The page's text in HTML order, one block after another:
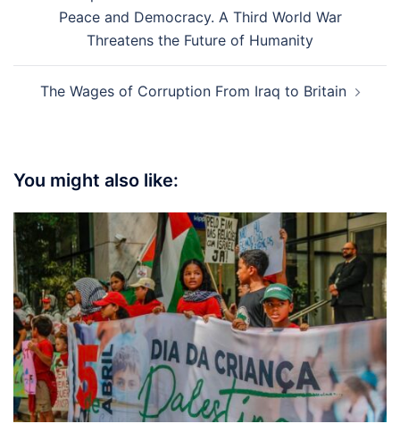
Peace and Democracy. A Third World War
Threatens the Future of Humanity
The Wages of Corruption From Iraq to Britain
You might also like: